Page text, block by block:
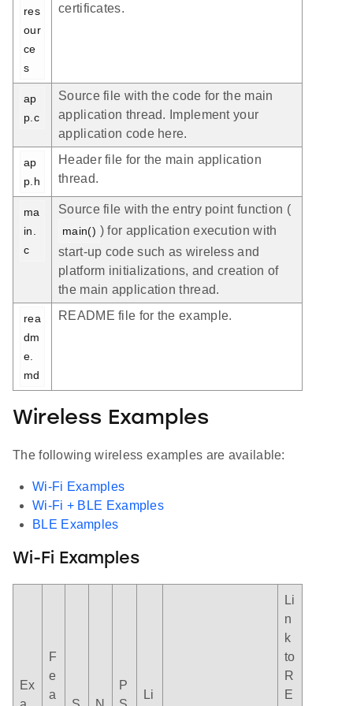
res
our
ce
s
certificates.
ap
p.c
Source file with the code for the main
application thread. Implement your
application code here.
ap
p.h
Header file for the main application
thread.
ma
in.
c
Source file with the entry point function (
main() ) for application execution with
start-up code such as wireless and
platform initializations, and creation of
the main application thread.
rea
dm
e.
md
README file for the example.
Wireless Examples
The following wireless examples are available:
Wi-Fi Examples
Wi-Fi + BLE Examples
BLE Examples
Wi-Fi Examples
Ex
F
e
a
P
Li
Li
n
k
to
R
E